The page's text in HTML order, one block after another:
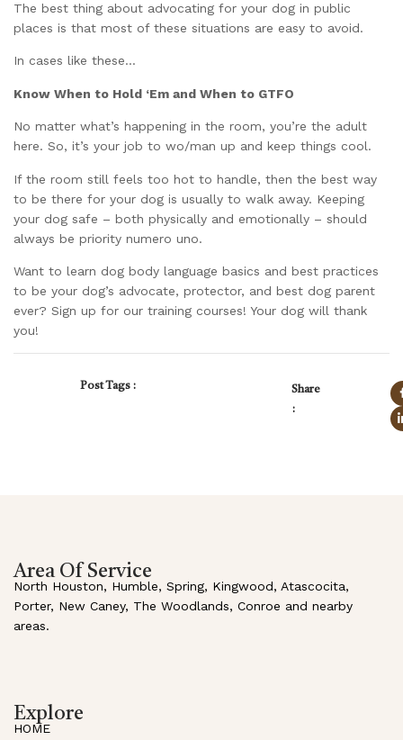
The best thing about advocating for your dog in public
places is that most of these situations are easy to avoid.
In cases like these…
Know When to Hold ‘Em and When to GTFO
No matter what’s happening in the room, you’re the adult
here. So, it’s your job to wo/man up and keep things cool.
If the room still feels too hot to handle, then the best way
to be there for your dog is usually to walk away. Keeping
your dog safe – both physically and emotionally – should
always be priority numero uno.
Want to learn dog body language basics and best practices
to be your dog’s advocate, protector, and best dog parent
ever? Sign up for our training courses! Your dog will thank
you!
Post Tags :
Share
:
Area Of Service
North Houston, Humble, Spring, Kingwood, Atascocita,
Porter, New Caney, The Woodlands, Conroe and nearby
areas.
Explore
HOME